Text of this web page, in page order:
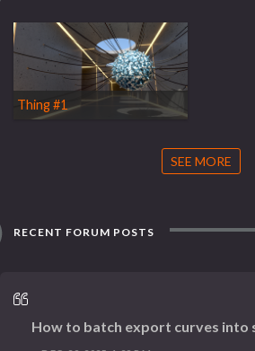
Thing #1
SEE MORE
RECENT FORUM POSTS
How to batch export curves into